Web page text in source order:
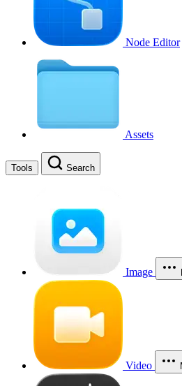
Node Editor
Assets
Tools Search
Image
Video